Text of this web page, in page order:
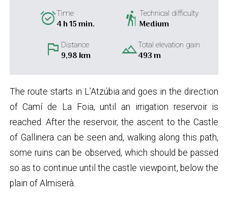
alarm_onTime
4 h 15 min. hikingTechnical difficulty
Medium
flag Distance
9,98 km landscapeTotal elevation gain
493 m
The route starts in L’Atzúbia and goes in the direction
of Camí de La Foia, until an irrigation reservoir is
reached. After the reservoir, the ascent to the Castle
of Gallinera can be seen and, walking along this path,
some ruins can be observed, which should be passed
so as to continue until the castle viewpoint, below the
plain of Almiserà.